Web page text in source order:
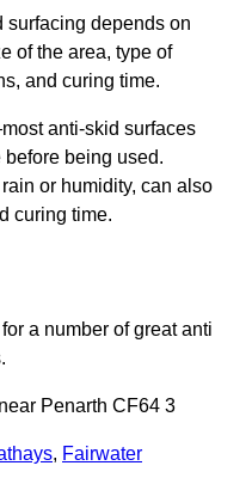
surfacing depends on
of the area, type of
and curing time.
anti-skid surfaces
being used.
or humidity, can also
curing time.
a number of great anti
Penarth CF64 3
, Fairwater